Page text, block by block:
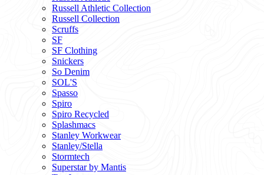
Russell Athletic Collection
Russell Collection
Scruffs
SF
SF Clothing
Snickers
So Denim
SOL'S
Spasso
Spiro
Spiro Recycled
Splashmacs
Stanley Workwear
Stanley/Stella
Stormtech
Superstar by Mantis